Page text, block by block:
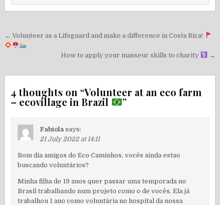
Post
navigation
← Volunteer as a Lifeguard and make a difference in Costa Rica!
How to apply your masseur skills to charity →
4 thoughts on “Volunteer at an eco farm
– ecovillage in Brazil ”
Fabiola says:
21 July 2022 at 14:11
Bom dia amigos do Eco Caminhos, vocês ainda estao
buscando voluntários?
Minha filha de 19 anos quer passar uma temporada no
Brasil trabalhando num projeto como o de vocês. Ela já
trabalhou 1 ano como voluntária no hospital da nossa